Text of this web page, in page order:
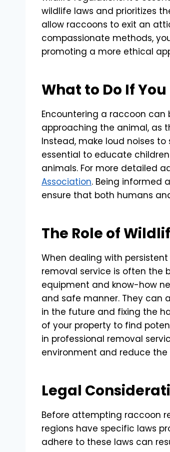
wildlife laws and prioritizes
allow raccoons to exit an
compassionate methods,
promoting a more ethical
What to Do If
Encountering a raccoon can
approaching the animal, as
Instead, make loud noises
essential to educate
animals. For more detailed
Association. Being informed
ensure that both humans
The Role of
When dealing with
removal service is often the
equipment and know-how
and safe manner. They can
in the future and fixing the
of your property to find
in professional removal
environment and reduce
Legal
Before attempting raccoon
regions have specific laws
adhere to these laws can